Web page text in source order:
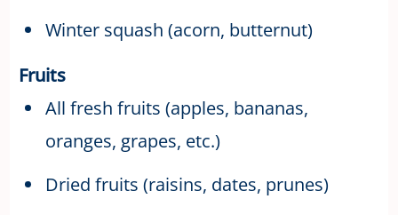
Winter squash (acorn, butternut)
Fruits
All fresh fruits (apples, bananas,
oranges, grapes, etc.)
Dried fruits (raisins, dates, prunes)